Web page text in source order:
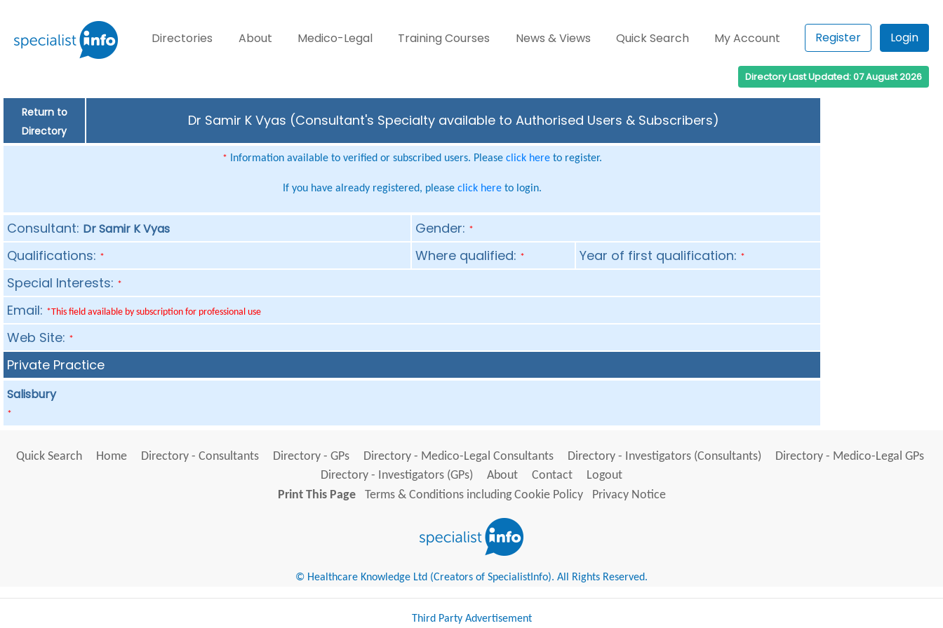
Directories About Medico-Legal Training Courses News & Views Quick Search My Account Register Login
Directory Last Updated: 07 August 2026
Return to
Directory
Dr Samir K Vyas (Consultant's Specialty available to Authorised Users & Subscribers)
* Information available to verified or subscribed users. Please click hereto register.
If you have already registered, please click hereto login.
Consultant: Dr Samir K Vyas Gender: *
Qualifications: * Where qualified: * Year of first qualification: *
Special Interests: *
Email: *This field available by subscription for professional use
Web Site: *
Private Practice
Salisbury
*
Quick Search Home Directory - Consultants Directory - GPs Directory - Medico-Legal Consultants Directory - Investigators (Consultants)
Directory - Medico-Legal GPs
Directory - Investigators (GPs)
About Contact
Logout
Print This Page
Terms & Conditions including Cookie Policy Privacy Notice
© Healthcare Knowledge Ltd (Creators of SpecialistInfo). All Rights Reserved.
Third Party Advertisement